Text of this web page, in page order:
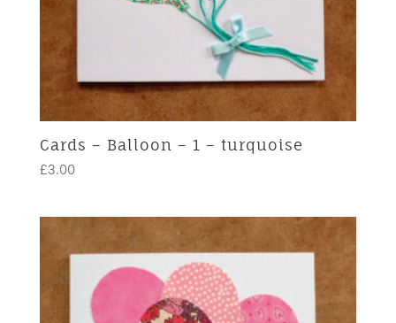
Cards – Balloon – 1 – turquoise
£3.00